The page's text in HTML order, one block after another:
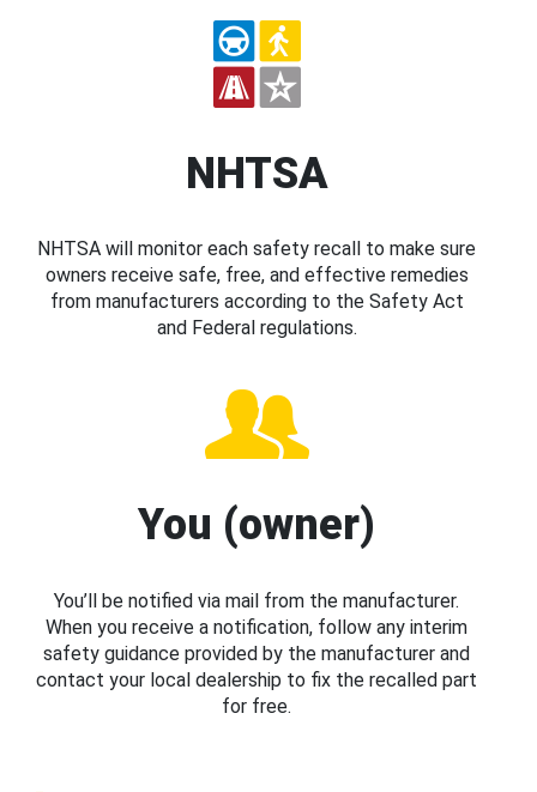
NHTSA
NHTSA will monitor each safety recall to make sure
owners receive safe, free, and effective remedies
from manufacturers according to the Safety Act
and Federal regulations.
You (owner)
You’ll be notified via mail from the manufacturer.
When you receive a notification, follow any interim
safety guidance provided by the manufacturer and
contact your local dealership to fix the recalled part
for free.